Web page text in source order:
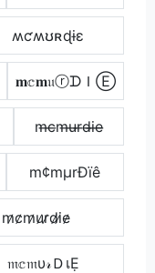
ʍƈʍʊʀɖɨɛ
𝐦𝕔𝐦𝔲ⓡᗪＩⒺ
m̶c̶m̶u̶r̶d̶i̶e̶
m¢mµrÐïê
m̷c̷m̷u̷r̷d̷i̷e̷
𝔪𝕔𝔪υ𝓇ＤเẸ